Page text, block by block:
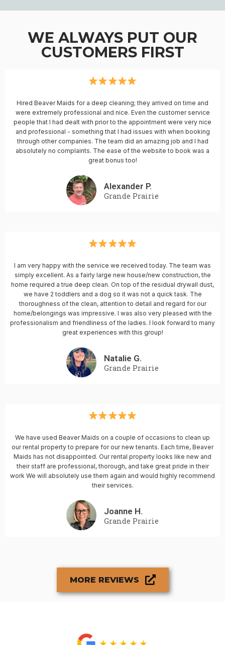
WE ALWAYS PUT OUR
CUSTOMERS FIRST
Hired Beaver Maids for a deep cleaning; they arrived on time and
were extremely professional and nice. Even the customer service
people that I had dealt with prior to the appointment were very nice
and professional - something that I had issues with when booking
through other companies. The team did an amazing job and I had
absolutely no complaints. The ease of the website to book was a
great bonus too!
Alexander P.
Grande Prairie
I am very happy with the service we received today. The team was
simply excellent. As a fairly large new house/new construction, the
home required a true deep clean. On top of the residual drywall dust,
we have 2 toddlers and a dog so it was not a quick task. The
thoroughness of the clean, attention to detail and regard for our
home/belongings was impressive. I was also very pleased with the
professionalism and friendliness of the ladies. I look forward to many
great experiences with this group!
Natalie G.
Grande Prairie
We have used Beaver Maids on a couple of occasions to clean up
our rental property to prepare for our new tenants. Each time, Beaver
Maids has not disappointed. Our rental property looks like new and
their staff are professional, thorough, and take great pride in their
work We will absolutely use them again and would highly recommend
their services.
Joanne H.
Grande Prairie
MORE REVIEWS